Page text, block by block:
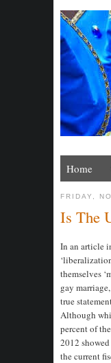
Home
FRIDAY,
Is The
In an article
themselves
gay
true
Although
percent of
2012
the current